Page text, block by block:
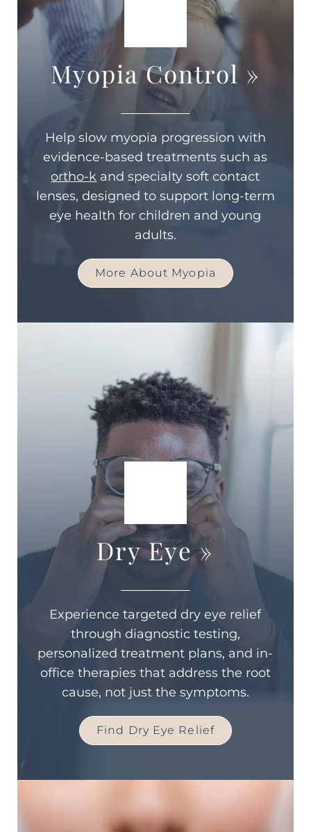
Myopia Control »
Help slow myopia progression with
evidence-based treatments such as
ortho-k and specialty soft contact
lenses, designed to support long-term
eye health for children and young
adults.
More About Myopia
Dry Eye»
Experience targeted dry eye relief
through diagnostic testing,
personalized treatment plans, and in-
office therapies that address the root
cause, not just the symptoms.
Find Dry Eye Relief